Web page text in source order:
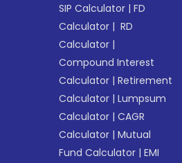
SIP Calculator |FD
Calculator | RD
Calculator |
Compound Interest
Calculator |Retirement
Calculator |Lumpsum
Calculator |CAGR
Calculator |Mutual
Fund Calculator |EMI